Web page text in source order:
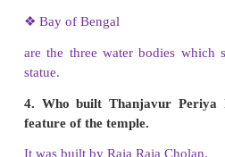
3. Gingee fort - Villupuram
5. Periya kovil -Cholas